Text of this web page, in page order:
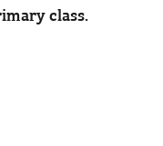
class.